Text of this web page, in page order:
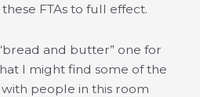
FTAs to full effect.
and butter” one for
I might find some of the
people in this room